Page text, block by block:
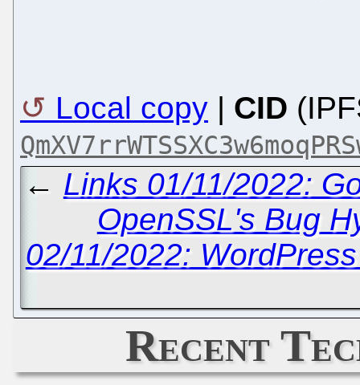
Local copy | CID
← Links 01/11/2022:
OpenSSL's Bug
02/11/2022:
Recent